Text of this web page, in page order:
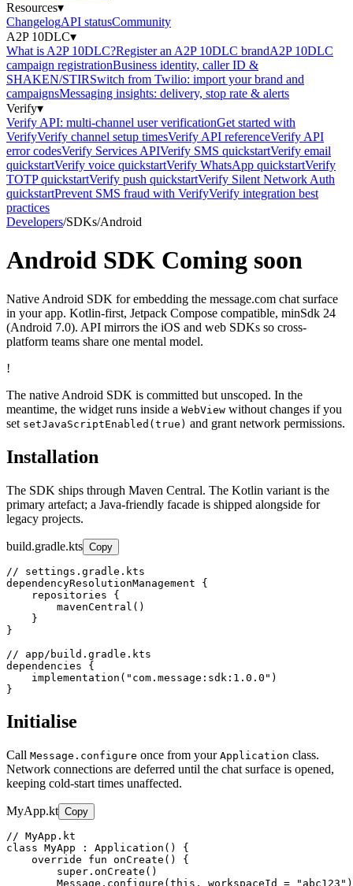
Resources▾
ChangelogAPI statusCommunity
A2P 10DLC▾
What is A2P 10DLC?Register an A2P 10DLC brandA2P 10DLC
campaign registrationBusiness identity, caller ID &
SHAKEN/STIRSwitch from Twilio: import your brand and
campaignsMessaging insights: delivery, stop rate & alerts
Verify▾
Verify API: multi-channel user verificationGet started with
VerifyVerify channel setup timesVerify API referenceVerify API
error codesVerify Services APIVerify SMS quickstartVerify email
quickstartVerify voice quickstartVerify WhatsApp quickstartVerify
TOTP quickstartVerify push quickstartVerify Silent Network Auth
quickstartPrevent SMS fraud with VerifyVerify integration best
practices
Developers/SDKs/Android
Android SDK Coming soon
Native Android SDK for embedding the message.com chat surface
in your app. Kotlin-first, Jetpack Compose compatible, minSdk 24
(Android 7.0). API mirrors the iOS and web SDKs so cross-
platform teams share one mental model.
!
The native Android SDK is committed but unscoped. In the
meantime, the widget runs inside a WebView without changes if you
set setJavaScriptEnabled(true) and grant network permissions.
Installation
The SDK ships through Maven Central. The Kotlin variant is the
primary artefact; a Java-friendly facade is shipped alongside for
legacy projects.
build.gradle.kts Copy
// settings.gradle.kts
dependencyResolutionManagement {
    repositories {
        mavenCentral()
    }
}
// app/build.gradle.kts
dependencies {
    implementation("com.message:sdk:1.0.0")
}
Initialise
Call Message.configure once from your Application class.
Network connections are deferred until the chat surface is opened,
keeping cold-start times unaffected.
MyApp.kt Copy
// MyApp.kt
class MyApp : Application() {
    override fun onCreate() {
        super.onCreate()
        Message.configure(this, workspaceId = "abc123")